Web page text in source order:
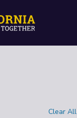
Clear All